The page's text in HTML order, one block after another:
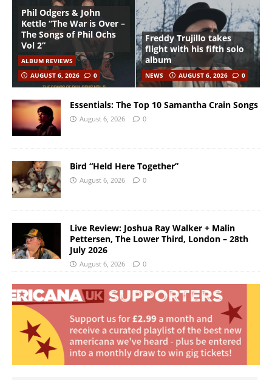
Phil Odgers & John
Kettle “The War is Over –
The Songs of Phil Ochs
Vol 2”
ALBUM REVIEWS
AUGUST 6, 2026
0
Freddy Trujillo takes
flight with his fifth solo
album
NEWS AUGUST 6, 2026 0
Essentials: The Top 10 Samantha Crain Songs
August 6, 2026 0
Bird “Held Here Together”
August 6, 2026 0
Live Review: Joshua Ray Walker + Malin
Pettersen, The Lower Third, London – 28th
July 2026
August 6, 2026 0